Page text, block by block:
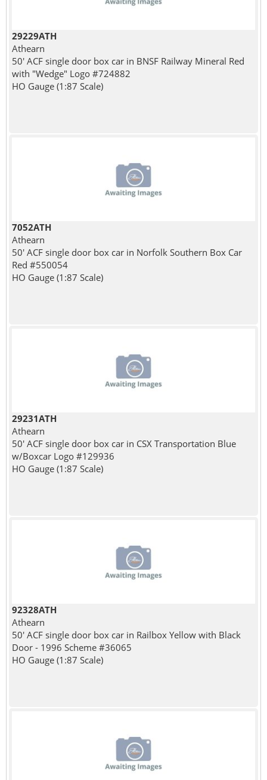
29229ATH
Athearn
50' ACF single door box car in BNSF Railway Mineral Red
with "Wedge" Logo #724882
HO Gauge (1:87 Scale)
7052ATH
Athearn
50' ACF single door box car in Norfolk Southern Box Car
Red #550054
HO Gauge (1:87 Scale)
29231ATH
Athearn
50' ACF single door box car in CSX Transportation Blue
w/Boxcar Logo #129936
HO Gauge (1:87 Scale)
92328ATH
Athearn
50' ACF single door box car in Railbox Yellow with Black
Door - 1996 Scheme #36065
HO Gauge (1:87 Scale)